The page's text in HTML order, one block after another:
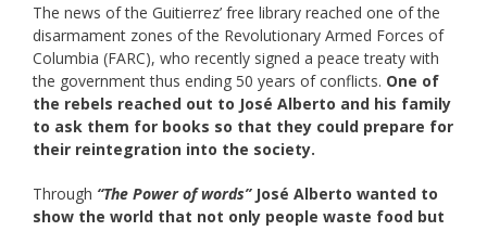
The news of the Guitierrez’ free library reached one of the
disarmament zones of the Revolutionary Armed Forces of
Columbia (FARC), who recently signed a peace treaty with
the government thus ending 50 years of conflicts. One of
the rebels reached out to José Alberto and his family
to ask them for books so that they could prepare for
their reintegration into the society.
Through “The Power of words” José Alberto wanted to
show the world that not only people waste food but